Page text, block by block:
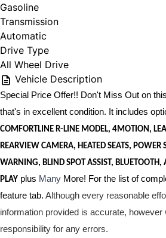
Gasoline
Transmission
Automatic
Drive Type
All Wheel Drive
Vehicle Description
Special Price Offer!! Don't Miss Out on
that's in excellent condition. It includes
COMFORTLINE R-LINE MODEL, 4MOTION,
REARVIEW CAMERA, HEATED SEATS, POWER
WARNING, BLIND SPOT ASSIST, BLUETOOTH,
PLAY plus Many More! For the list of
feature tab. Although every reasonable
information provided is accurate, however
responsibility for any errors.